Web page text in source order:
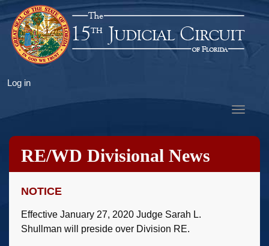
to
main
content
User
menu
Log in
Toggle
RE/WD Divisional News
NOTICE
Effective January 27, 2020 Judge Sarah L.
Shullman will preside over Division RE.